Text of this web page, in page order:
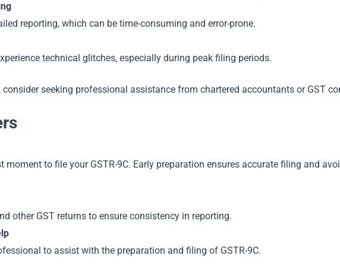
reporting, which can be time-consuming and error-prone.
technical glitches, especially during peak filing periods.
consider seeking professional assistance from chartered accountants or GST
moment to file your GSTR-9C. Early preparation ensures accurate filing and
other GST returns to ensure consistency in reporting.
to assist with the preparation and filing of GSTR-9C.